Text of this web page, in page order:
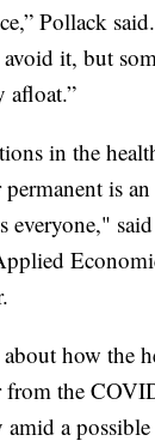
Pollack
it, but
afloat.”
in the
is
everyone,"
how the
the
a